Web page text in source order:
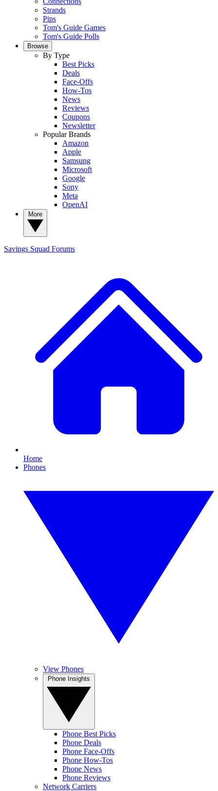
Strands
Pips
Tom's Guide Games
Tom's Guide Polls
Browse
By Type
Best Picks
Deals
Face-Offs
How-Tos
News
Reviews
Coupons
Newsletter
Popular Brands
Amazon
Apple
Samsung
Microsoft
Google
Sony
Meta
OpenAI
Savings Squad Forums
Home
Phones
View Phones
Phone Best Picks
Phone Deals
Phone Face-Offs
Phone How-Tos
Phone News
Phone Reviews
Network Carriers